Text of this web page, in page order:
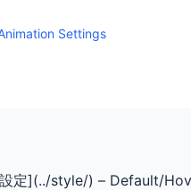
Settings
定](../style/) – Default/